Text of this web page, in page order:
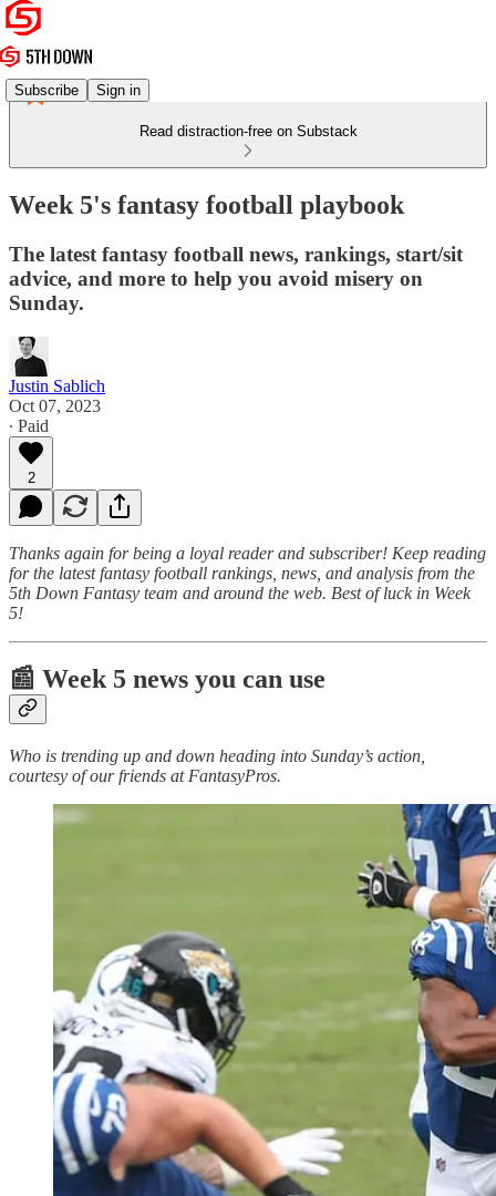
Subscribe Sign in
Read distraction-free on Substack
Week 5's fantasy football playbook
The latest fantasy football news, rankings, start/sit
advice, and more to help you avoid misery on
Sunday.
Justin Sablich
Oct 07, 2023
∙ Paid
2
Thanks again for being a loyal reader and subscriber! Keep reading
for the latest fantasy football rankings, news, and analysis from the
5th Down Fantasy team and around the web. Best of luck in Week
5!
📰 Week 5 news you can use
Who is trending up and down heading into Sunday’s action,
courtesy of our friends at FantasyPros.